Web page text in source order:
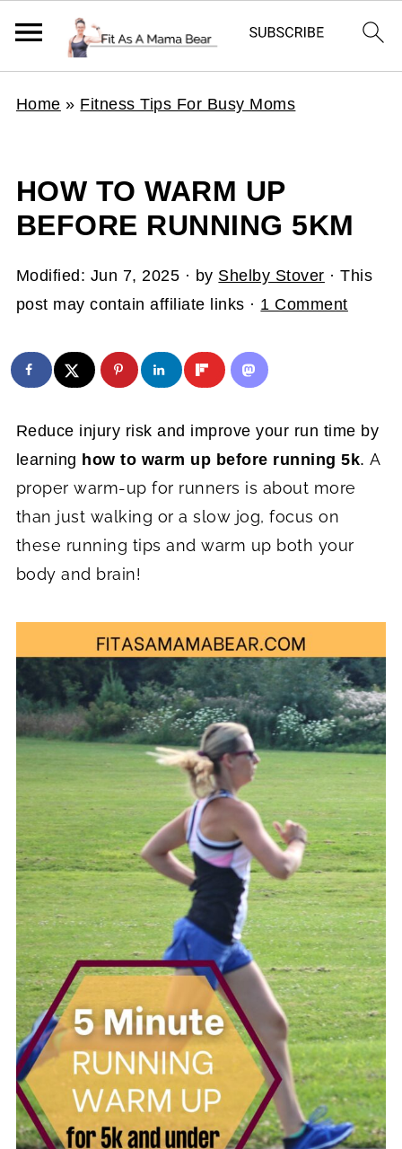
Home » Fitness Tips For Busy Moms
HOW TO WARM UP
BEFORE RUNNING 5KM
Modified: Jun 7, 2025 · by Shelby Stover · This
post may contain affiliate links · 1 Comment
Reduce injury risk and improve your run time by
learning how to warm up before running 5k.A
proper warm-up for runners is about more
than just walking or a slow jog, focus on
these running tips and warm up both your
body and brain!